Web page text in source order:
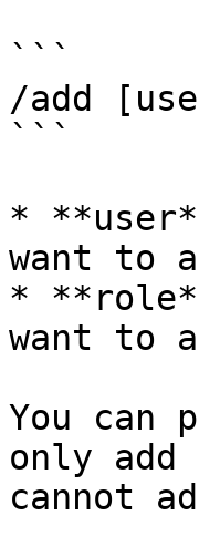
```
/add
```
*
want to
*
want to
You can
only
cannot